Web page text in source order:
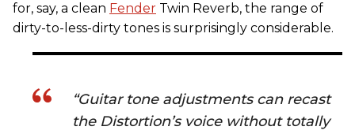
for, say, a clean Fender Twin Reverb, the range of
dirty-to-less-dirty tones is surprisingly considerable.
“Guitar tone adjustments can recast
the Distortion’s voice without totally